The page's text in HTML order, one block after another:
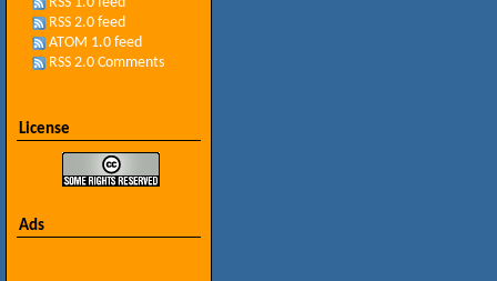
RSS 2.0 feed
ATOM 1.0 feed
RSS 2.0 Comments
License
Ads